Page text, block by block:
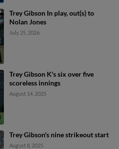
Trey Gibson In play, out(s) to
Nolan Jones
July 25, 2026
Trey Gibson K's six over five
scoreless innings
August 14, 2025
Trey Gibson's nine strikeout start
August 8, 2025